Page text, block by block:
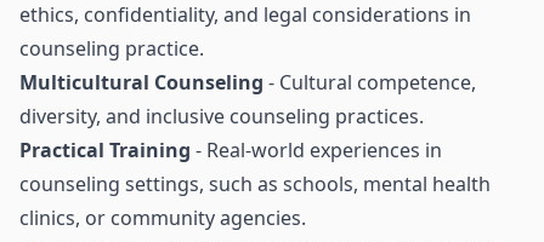
ethics, confidentiality, and legal considerations in
counseling practice.
Multicultural Counseling - Cultural competence,
diversity, and inclusive counseling practices.
Practical Training - Real-world experiences in
counseling settings, such as schools, mental health
clinics, or community agencies.